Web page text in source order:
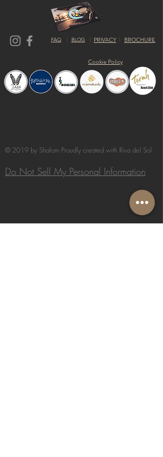
FAQ BLOG PRIVACY BROCHURE
Cookie Policy
© 2019 by Shalom Proudly created with Riva del Sol
Do Not Sell My Personal Information